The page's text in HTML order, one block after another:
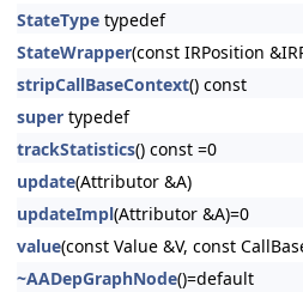
StateType typedef
StateWrapper(const IRPosition
stripCallBaseContext() const
super typedef
trackStatistics() const =0
update(Attributor &A)
updateImpl(Attributor &A)=0
value(const Value &V, const
~AADepGraphNode()=default